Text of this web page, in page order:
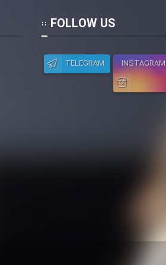
Policy
FOLLOW US
TELEGRAM INSTAGRAM